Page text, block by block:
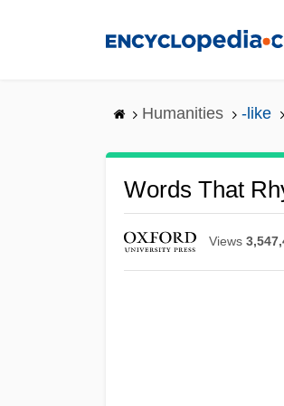
Humanities -like
Words That
Views